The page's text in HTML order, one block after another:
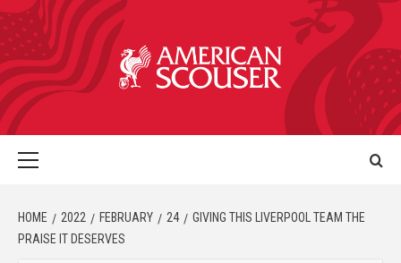
HOME 2022 FEBRUARY 24
GIVING THIS LIVERPOOL TEAM THE
PRAISE IT DESERVES